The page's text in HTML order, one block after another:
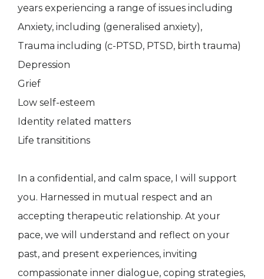
years experiencing a range of issues including
Anxiety, including (generalised anxiety),
Trauma including (c-PTSD, PTSD, birth trauma)
Depression
Grief
Low self-esteem
Identity related matters
Life transititions
In a confidential, and calm space, I will support
you. Harnessed in mutual respect and an
accepting therapeutic relationship. At your
pace, we will understand and reflect on your
past, and present experiences, inviting
compassionate inner dialogue, coping strategies,